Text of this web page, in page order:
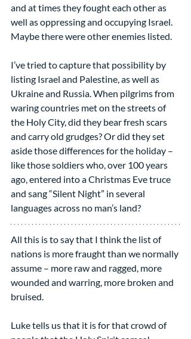
and at times they fought each other as
well as oppressing and occupying Israel.
Maybe there were other enemies listed.
I’ve tried to capture that possibility by
listing Israel and Palestine, as well as
Ukraine and Russia. When pilgrims from
waring countries met on the streets of
the Holy City, did they bear fresh scars
and carry old grudges? Or did they set
aside those differences for the holiday –
like those soldiers who, over 100 years
ago, entered into a Christmas Eve truce
and sang “Silent Night” in several
languages across no man’s land?
All this is to say that I think the list of
nations is more fraught than we normally
assume – more raw and ragged, more
wounded and warring, more broken and
bruised.
Luke tells us that it is for that crowd of